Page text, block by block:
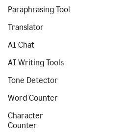
Paraphrasing Tool
Translator
AI Chat
AI Writing Tools
Tone Detector
Word Counter
Character
Counter